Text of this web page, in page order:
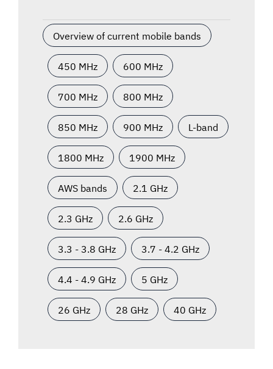
Overview of current mobile bands
450 MHz 600 MHz
700 MHz 800 MHz
850 MHz 900 MHz L-band
1800 MHz 1900 MHz
AWS bands 2.1 GHz
2.3 GHz 2.6 GHz
3.3 - 3.8 GHz 3.7 - 4.2 GHz
4.4 - 4.9 GHz 5 GHz
26 GHz 28 GHz 40 GHz